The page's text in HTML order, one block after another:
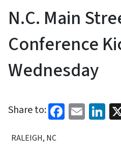
N.C. Main
Conference
Wednesday
Share to:
RALEIGH, NC